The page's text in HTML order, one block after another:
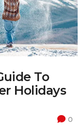
To
Holidays
0